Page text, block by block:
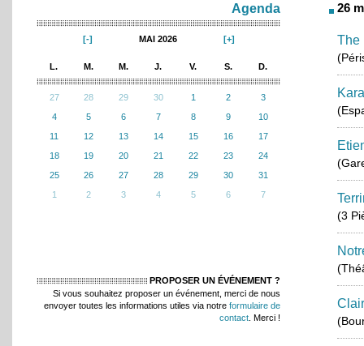
Agenda
MAI 2026
L. M. M. J. V. S. D.
27 28 29 30 1 2
3
4
5 6 7 8 9
10
11
12 13 14 15 16
17
18
19 20 21 22 23
24
25
26 27 28 29 30
31
1
2 3 4 5 6 7
PROPOSER UN ÉVÉNEMENT ?
Si vous souhaitez proposer un événement, merci de nous
envoyer toutes les informations utiles via notre formulaire de
contact . Merci !
26
The
(3